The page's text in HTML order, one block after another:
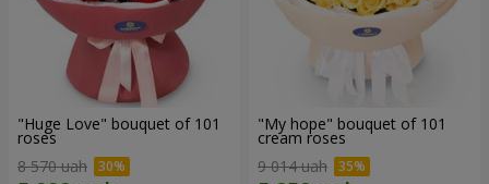
"Huge Love" bouquet of 101
roses
8 570 uah
"My hope" bouquet of 101
cream roses
9 014 uah